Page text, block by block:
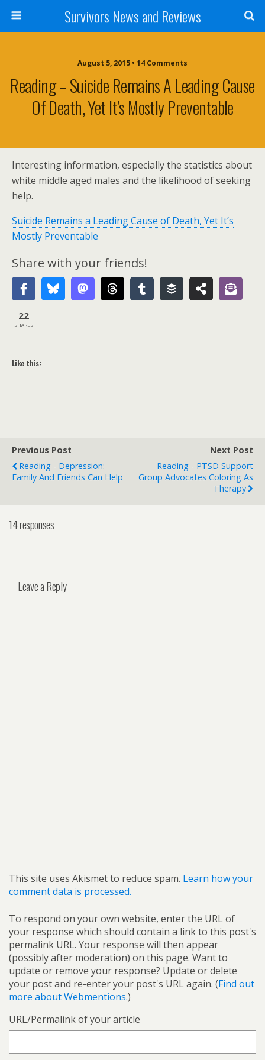
Survivors News and Reviews
August 5, 2015 • 14 Comments
Reading – Suicide Remains A Leading Cause
Of Death, Yet It’s Mostly Preventable
Interesting information, especially the statistics about
white middle aged males and the likelihood of seeking
help.
Suicide Remains a Leading Cause of Death, Yet It’s
Mostly Preventable
Share with your friends!
22
SHARES
Like this:
Previous Post
Reading - Depression:
Family And Friends Can Help
Next Post
Reading - PTSD Support
Group Advocates Coloring As
Therapy
14 responses
Leave a Reply
This site uses Akismet to reduce spam. Learn how your
comment data is processed.
To respond on your own website, enter the URL of
your response which should contain a link to this post's
permalink URL. Your response will then appear
(possibly after moderation) on this page. Want to
update or remove your response? Update or delete
your post and re-enter your post's URL again. (Find out
more about Webmentions.)
URL/Permalink of your article